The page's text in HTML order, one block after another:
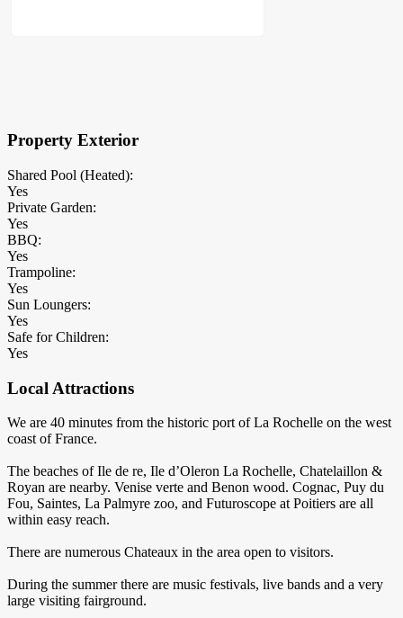
Property Exterior
Shared Pool (Heated):
Yes
Private Garden:
Yes
BBQ:
Yes
Trampoline:
Yes
Sun Loungers:
Yes
Safe for Children:
Yes
Local Attractions
We are 40 minutes from the historic port of La Rochelle on the west
coast of France.
The beaches of Ile de re, Ile d’Oleron La Rochelle, Chatelaillon &
Royan are nearby. Venise verte and Benon wood. Cognac, Puy du
Fou, Saintes, La Palmyre zoo, and Futuroscope at Poitiers are all
within easy reach.
There are numerous Chateaux in the area open to visitors.
During the summer there are music festivals, live bands and a very
large visiting fairground.